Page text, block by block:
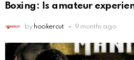
Boxing: Is amateur
by hookercut 9 months ago